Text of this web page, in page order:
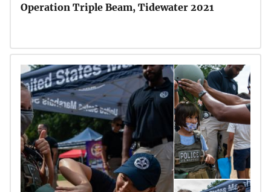
Operation Triple Beam, Tidewater 2021